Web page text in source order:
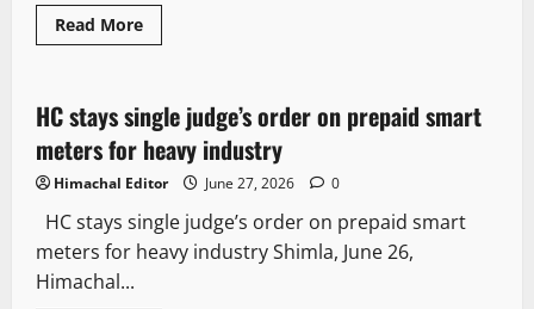
Read More
2 minutes read
It Matters
HC stays single judge’s order on prepaid smart
meters for heavy industry
Himachal Editor June 27, 2026 0
HC stays single judge’s order on prepaid smart
meters for heavy industry Shimla, June 26,
Himachal...